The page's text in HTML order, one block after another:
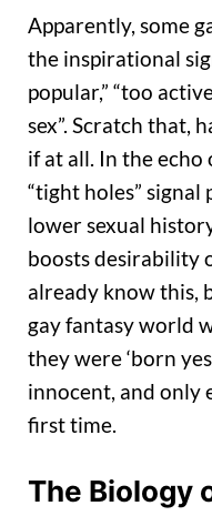
Apparently, some
the inspirational
popular,” “too
sex”. Scratch that,
if at all. In the echo
“tight holes”
lower sexual
boosts desirability
already know this,
gay fantasy world
they were ‘born
innocent, and only
first time.
The Biology